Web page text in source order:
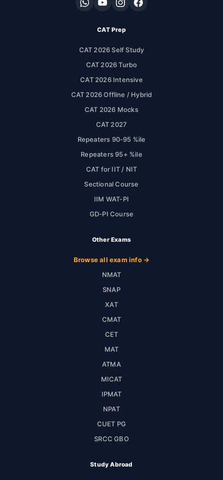
CAT Prep
CAT 2026 Self Study
CAT 2026 Turbo
CAT 2026 Intensive
CAT 2026 Offline / Hybrid
CAT 2026 Mocks
CAT 2027
Repeaters 90-95 %ile
Repeaters 95+ %ile
CAT for IIT / NIT
Sectional Course
IIM WAT-PI
GD-PI Course
Other Exams
Browse all exam info →
NMAT
SNAP
XAT
CMAT
CET
MAT
ATMA
MICAT
IPMAT
NPAT
CUET PG
SRCC GBO
Study Abroad